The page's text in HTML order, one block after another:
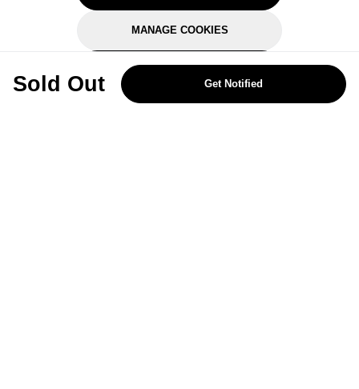
MANAGE COOKIES
REJECT OPTIONAL
Sold Out Get Notified